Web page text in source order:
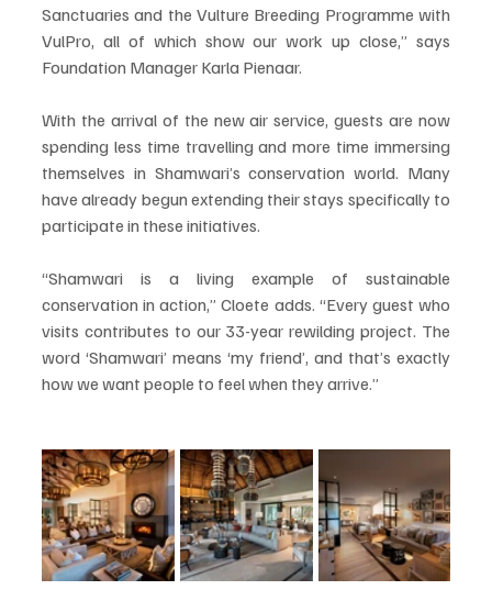
Sanctuaries and the Vulture Breeding Programme with
VulPro, all of which show our work up close,” says
Foundation Manager Karla Pienaar.
With the arrival of the new air service, guests are now
spending less time travelling and more time immersing
themselves in Shamwari’s conservation world. Many
have already begun extending their stays specifically to
participate in these initiatives.
“Shamwari is a living example of sustainable
conservation in action,” Cloete adds. “Every guest who
visits contributes to our 33-year rewilding project. The
word ‘Shamwari’ means ‘my friend’, and that’s exactly
how we want people to feel when they arrive.”